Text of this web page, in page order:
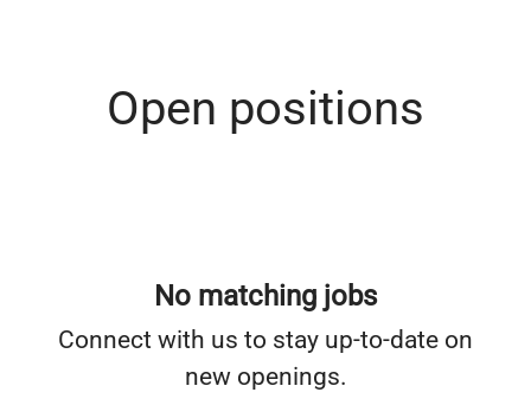
Open positions
No matching jobs
Connect with us to stay up-to-date on
new openings.